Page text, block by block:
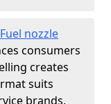
Fuel nozzle
consumers
creates
suits
brands.